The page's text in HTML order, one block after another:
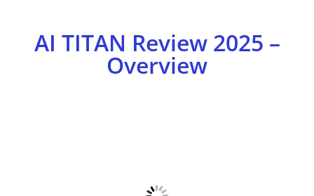
AI TITAN Review 2025 –
Overview